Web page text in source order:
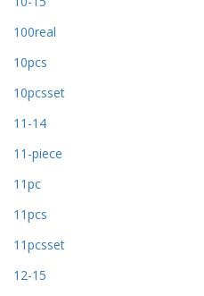
100real
10pcs
10pcsset
11-14
11-piece
11pc
11pcs
11pcsset
12-15